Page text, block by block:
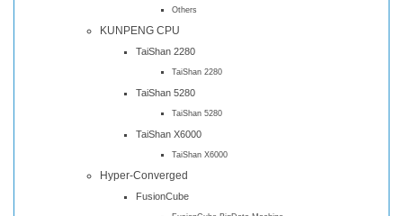
Others
KUNPENG CPU
TaiShan 2280
TaiShan 2280
TaiShan 5280
TaiShan 5280
TaiShan X6000
TaiShan X6000
Hyper-Converged
FusionCube